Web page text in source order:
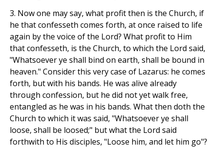
3. Now one may say, what profit then is the Church, if
he that confesseth comes forth, at once raised to life
again by the voice of the Lord? What profit to Him
that confesseth, is the Church, to which the Lord said,
"Whatsoever ye shall bind on earth, shall be bound in
heaven." Consider this very case of Lazarus: he comes
forth, but with his bands. He was alive already
through confession, but he did not yet walk free,
entangled as he was in his bands. What then doth the
Church to which it was said, "Whatsoever ye shall
loose, shall be loosed;" but what the Lord said
forthwith to His disciples, "Loose him, and let him go"?